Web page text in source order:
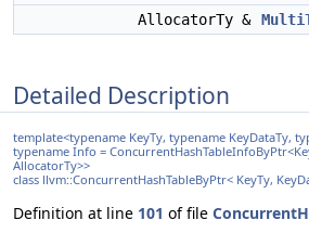
AllocatorTy &
Detailed Description
template<typename KeyTy, typename KeyDataTy,
typename Info =
AllocatorTy>>
class llvm::ConcurrentHashTableByPtr< KeyTy,
Definition at line 101 of file